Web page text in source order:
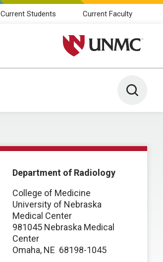
Current Students Current Faculty
University of Nebraska
Toggle
Department of Radiology
College of Medicine
University of Nebraska
Medical Center
981045 Nebraska Medical
Center
Omaha, NE 68198-1045